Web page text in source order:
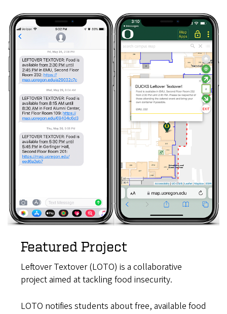
Featured Project
Leftover Textover (LOTO) is a collaborative
project aimed at tackling food insecurity.
LOTO notifies students about free, available food